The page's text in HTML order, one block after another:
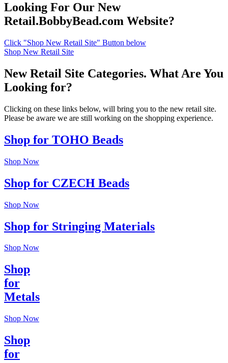
Looking For Our New
Retail.BobbyBead.com Website?
Click "Shop New Retail Site" Button below
Shop New Retail Site
New Retail Site Categories. What Are You
Looking for?
Clicking on these links below, will bring you to the new retail site.
Please be aware we are still working on the shopping experience.
Shop for TOHO Beads
Shop Now
Shop for CZECH Beads
Shop Now
Shop for Stringing Materials
Shop Now
Shop
for
Metals
Shop Now
Shop
for